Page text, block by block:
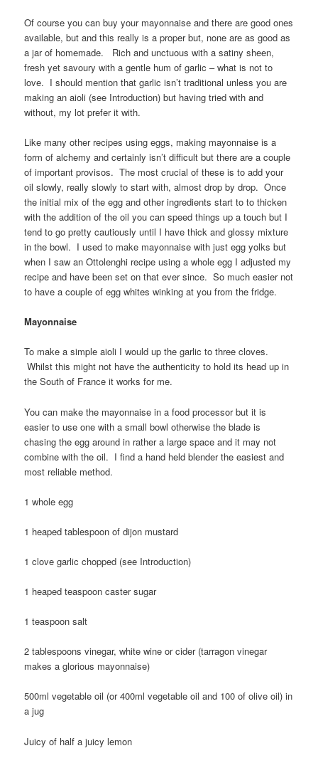
Of course you can buy your mayonnaise and there are good ones
available, but and this really is a proper but, none are as good as
a jar of homemade. Rich and unctuous with a satiny sheen,
fresh yet savoury with a gentle hum of garlic – what is not to
love. I should mention that garlic isn’t traditional unless you are
making an aioli (see Introduction) but having tried with and
without, my lot prefer it with.
Like many other recipes using eggs, making mayonnaise is a
form of alchemy and certainly isn’t difficult but there are a couple
of important provisos. The most crucial of these is to add your
oil slowly, really slowly to start with, almost drop by drop. Once
the initial mix of the egg and other ingredients start to to thicken
with the addition of the oil you can speed things up a touch but I
tend to go pretty cautiously until I have thick and glossy mixture
in the bowl. I used to make mayonnaise with just egg yolks but
when I saw an Ottolenghi recipe using a whole egg I adjusted my
recipe and have been set on that ever since. So much easier not
to have a couple of egg whites winking at you from the fridge.
Mayonnaise
To make a simple aioli I would up the garlic to three cloves.
Whilst this might not have the authenticity to hold its head up in
the South of France it works for me.
You can make the mayonnaise in a food processor but it is
easier to use one with a small bowl otherwise the blade is
chasing the egg around in rather a large space and it may not
combine with the oil. I find a hand held blender the easiest and
most reliable method.
1 whole egg
1 heaped tablespoon of dijon mustard
1 clove garlic chopped (see Introduction)
1 heaped teaspoon caster sugar
1 teaspoon salt
2 tablespoons vinegar, white wine or cider (tarragon vinegar
makes a glorious mayonnaise)
500ml vegetable oil (or 400ml vegetable oil and 100 of olive oil) in
a jug
Juicy of half a juicy lemon